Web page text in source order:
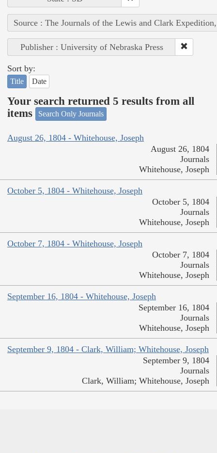
Source : The Journals of the Lewis and Clark
Publisher : University of Nebraska Press
Sort by:
Title Date
Your search returned 5 results from all
items
Search Only Journals
August 26, 1804 - Whitehouse, Joseph
August 26, 1804
Journals
Whitehouse, Joseph
October 5, 1804 - Whitehouse, Joseph
October 5, 1804
Journals
Whitehouse, Joseph
October 7, 1804 - Whitehouse, Joseph
October 7, 1804
Journals
Whitehouse, Joseph
September 16, 1804 - Whitehouse, Joseph
September 16, 1804
Journals
Whitehouse, Joseph
September 9, 1804 - Clark, William; Whitehouse, Joseph
September 9, 1804
Journals
Clark, William; Whitehouse, Joseph